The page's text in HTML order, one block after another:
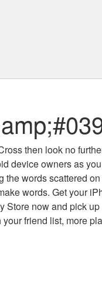
then look no
device owners as
words scattered
words. Get your
now and pick
friend list, more